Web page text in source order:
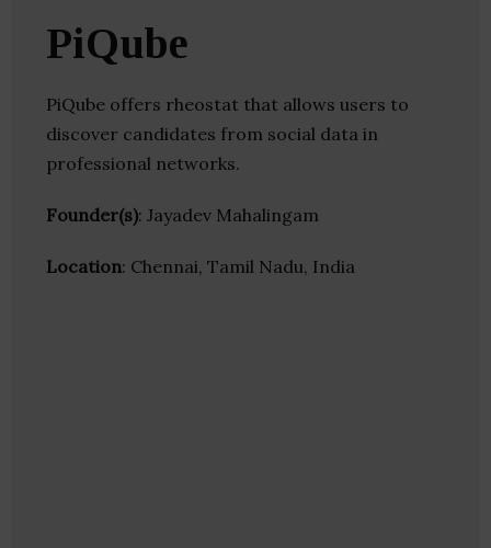
PiQube
PiQube offers rheostat that allows users to
discover candidates from social data in
professional networks.
Founder(s): Jayadev Mahalingam
Location: Chennai, Tamil Nadu, India